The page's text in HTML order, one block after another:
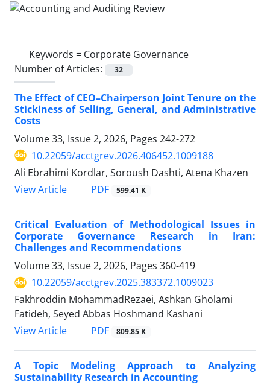
Keywords = Corporate Governance
Number of Articles:
32
The Effect of CEO–Chairperson Joint Tenure on the
Stickiness of Selling, General, and Administrative
Costs
Volume 33, Issue 2, 2026, Pages 242-272
10.22059/acctgrev.2026.406452.1009188
Ali Ebrahimi Kordlar, Soroush Dashti, Atena Khazen
View Article
PDF 599.41 K
Critical Evaluation of Methodological Issues in
Corporate Governance Research in Iran:
Challenges and Recommendations
Volume 33, Issue 2, 2026, Pages 360-419
10.22059/acctgrev.2025.383372.1009023
Fakhroddin MohammadRezaei, Ashkan Gholami
Fatideh, Seyed Abbas Hoshmand Kashani
View Article
PDF 809.85 K
A Topic Modeling Approach to Analyzing
Sustainability Research in Accounting